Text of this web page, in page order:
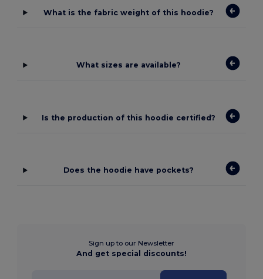
What is the fabric weight of this hoodie?
What sizes are available?
Is the production of this hoodie certified?
Does the hoodie have pockets?
Sign up to our Newsletter
And get special discounts!